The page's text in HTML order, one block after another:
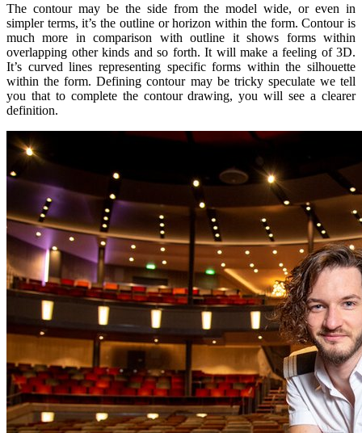
The contour may be the side from the model wide, or even in
simpler terms, it’s the outline or horizon within the form. Contour is
much more in comparison with outline it shows forms within
overlapping other kinds and so forth. It will make a feeling of 3D.
It’s curved lines representing specific forms within the silhouette
within the form. Defining contour may be tricky speculate we tell
you that to complete the contour drawing, you will see a clearer
definition.